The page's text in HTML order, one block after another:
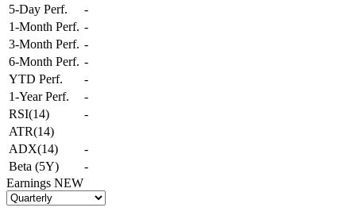
5-Day Perf.
-
1-Month Perf. -
3-Month Perf. -
6-Month Perf. -
YTD Perf.
-
1-Year Perf.
-
RSI(14)
-
ATR(14)
ADX(14)
-
Beta (5Y)
-
Earnings NEW